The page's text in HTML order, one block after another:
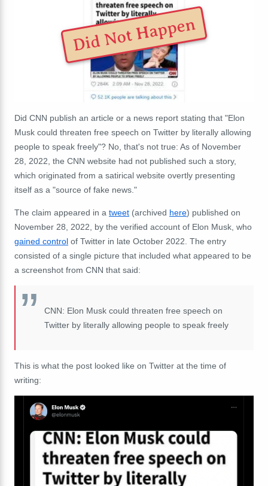
Did Not Happen
Did CNN publish an article or a news report stating that "Elon
Musk could threaten free speech on Twitter by literally allowing
people to speak freely"? No, that's not true: As of November
28, 2022, the CNN website had not published such a story,
which originated from a satirical website overtly presenting
itself as a "source of fake news."
The claim appeared in a tweet (archived here) published on
November 28, 2022, by the verified account of Elon Musk, who
gained control of Twitter in late October 2022. The entry
consisted of a single picture that included what appeared to be
a screenshot from CNN that said:
CNN: Elon Musk could threaten free speech on
Twitter by literally allowing people to speak freely
This is what the post looked like on Twitter at the time of
writing: